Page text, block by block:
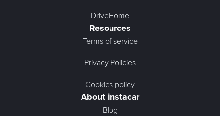
DriveHome
Resources
Terms of service
Privacy Policies
Cookies policy
About instacar
Blog